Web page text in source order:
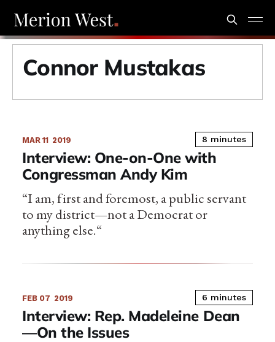
Connor Mustakas
MAR 11 2019 8 minutes
Interview: One-on-One with
Congressman Andy Kim
“I am, first and foremost, a public servant
to my district—not a Democrat or
anything else.“
FEB 07 2019 6 minutes
Interview: Rep. Madeleine Dean
—On the Issues